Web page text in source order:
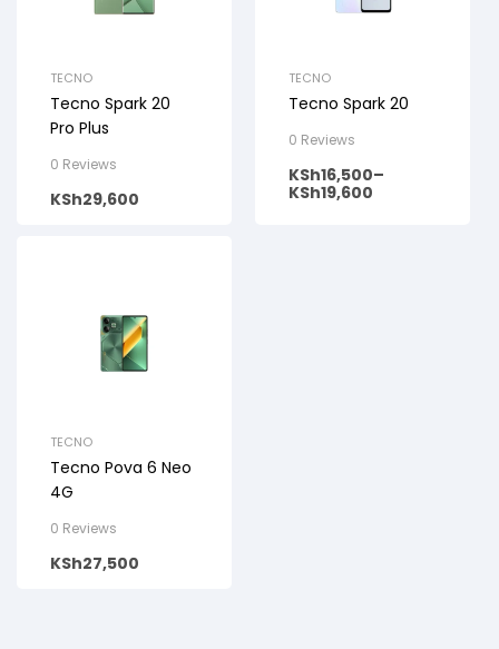
TECNO
Tecno Spark 20
Pro Plus
0 Reviews
KSh29,600
TECNO
Tecno Spark 20
0 Reviews
KSh16,500–
KSh19,600
TECNO
Tecno Pova 6 Neo
4G
0 Reviews
KSh27,500